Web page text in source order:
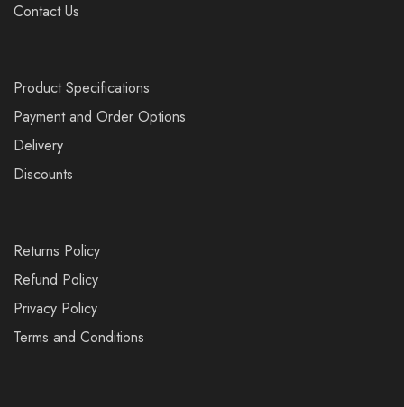
Contact Us
Product Specifications
Payment and Order Options
Delivery
Discounts
Returns Policy
Refund Policy
Privacy Policy
Terms and Conditions